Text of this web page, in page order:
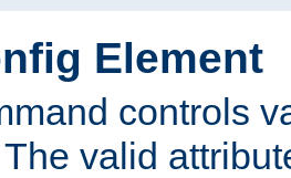
Element
controls
valid